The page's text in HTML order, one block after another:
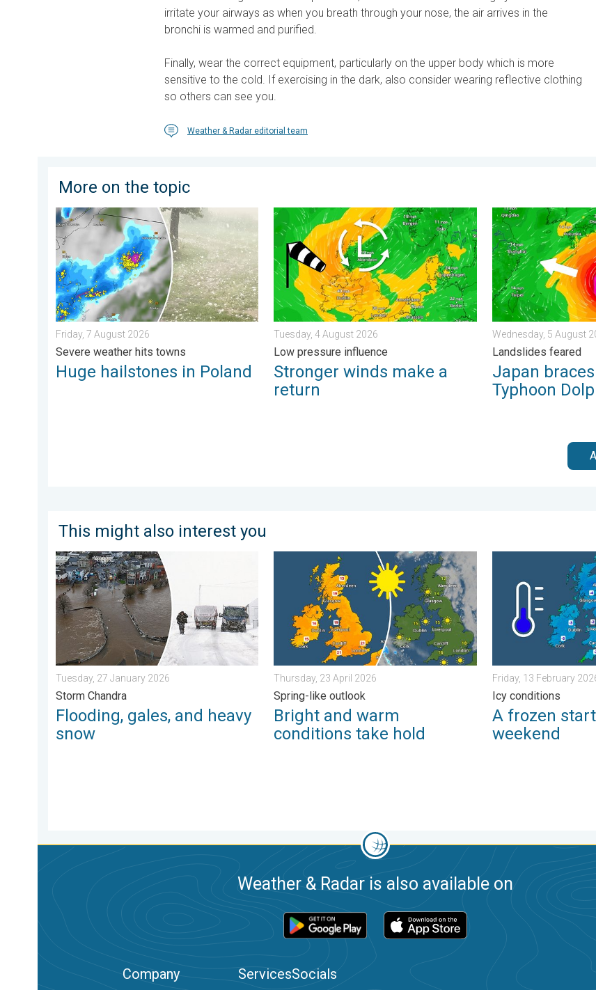
irritate your airways as when you breath through your nose, the air arrives in the
bronchi is warmed and purified.
Finally, wear the correct equipment, particularly on the upper body which is more
sensitive to the cold. If exercising in the dark, also consider wearing reflective clothing
so others can see you.
Weather & Radar editorial team
More on the topic
Huge hailstones in Poland. Severe weather hits towns. . . Friday, 7 August 2026
Friday, 7 August 2026
Severe weather hits towns
Huge hailstones in Poland
Stronger winds make a return. Low pressure influence. . .
Tuesday, 4 August 2026
Low pressure influence
Stronger winds make a
return
Japan braces itself
Wednesday, 5 August
Landslides feared
Japan
Typhoon
This might also interest you
Flooding, gales, and heavy snow. Storm Chandra. . . Tuesday, 27 January 2026
Tuesday, 27 January 2026
Storm Chandra
Flooding, gales, and heavy
snow
Bright and warm conditions take hold. Spring-like outlook. . .
Thursday, 23 April 2026
Spring-like outlook
Bright and warm
conditions take hold
A frozen start to the
Friday, 13 February
Icy conditions
A frozen
weekend
Weather & Radar is also available on
Company ServicesSocials